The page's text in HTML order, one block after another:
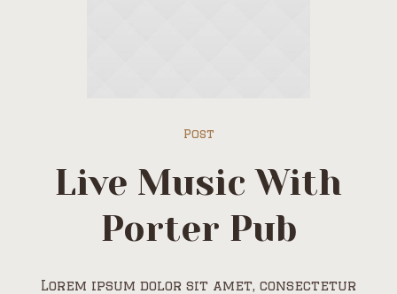
Post
Live Music With
Porter Pub
Lorem ipsum dolor sit amet, consectetur